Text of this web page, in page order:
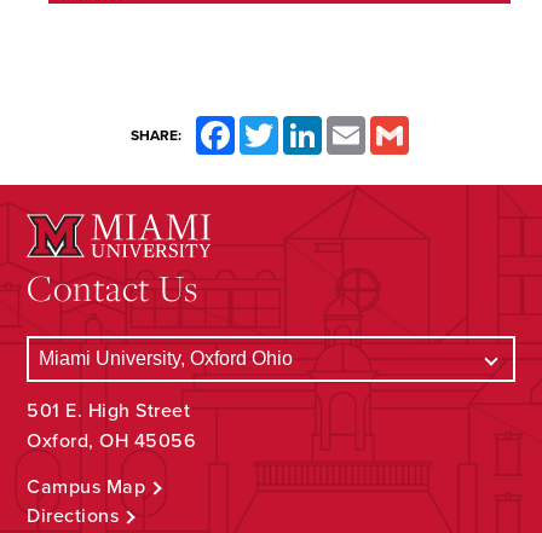
SHARE: FacebookTwitterLinkedInEmail
Contact Us
501 E. High Street
Oxford, OH 45056
Campus Map
Directions